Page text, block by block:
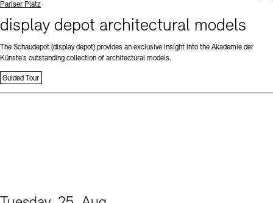
Standort
Pariser Platz
display depot architectural models
The Schaudepot (display depot) provides an exclusive insight into the Akademie der
Künste’s outstanding collection of architectural models.
Guided Tour